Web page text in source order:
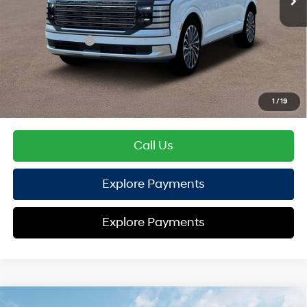
1 / 19
TOTAL PRICE
$57,148
Hyundai Offers:
Sales Event Cash
-$2,000
HYUNDAI DTLA NET PRICE $55,148
Conditional Hyundai Offers:
Disclaimers
Call Us
Explore Payments
Explore Payments